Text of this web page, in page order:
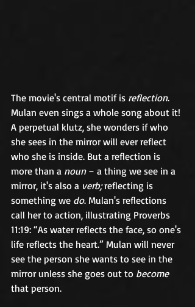
The movie's central motif is reflection.
Mulan even sings a whole song about it!
A perpetual klutz, she wonders if who
she sees in the mirror will ever reflect
who she is inside. But a reflection is
more than a noun – a thing we see in a
mirror, it's also a verb; reflecting is
something we do. Mulan's reflections
call her to action, illustrating Proverbs
11:19: “As water reflects the face, so one's
life reflects the heart.” Mulan will never
see the person she wants to see in the
mirror unless she goes out to become